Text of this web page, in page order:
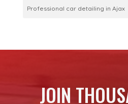
Professional car detailing in Ajax
JOIN